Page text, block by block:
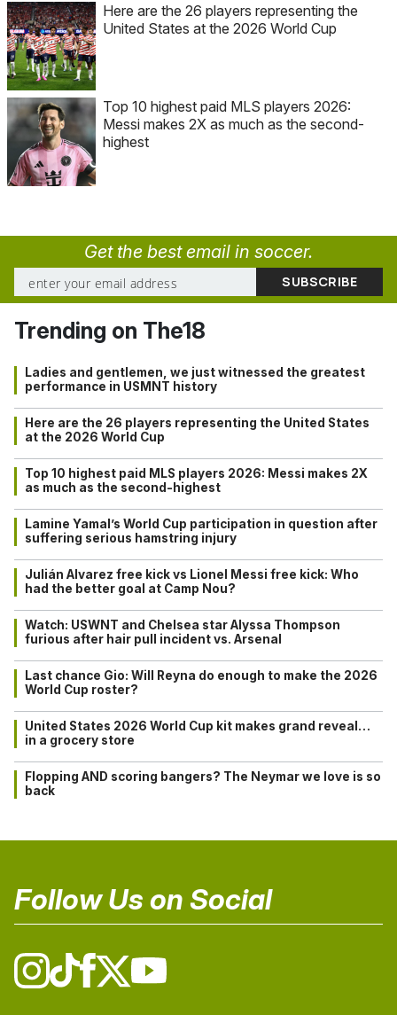
Here are the 26 players representing the
United States at the 2026 World Cup
Top 10 highest paid MLS players 2026:
Messi makes 2X as much as the second-
highest
Get the best email in soccer.
Trending on The18
Ladies and gentlemen, we just witnessed the greatest
performance in USMNT history
Here are the 26 players representing the United States
at the 2026 World Cup
Top 10 highest paid MLS players 2026: Messi makes 2X
as much as the second-highest
Lamine Yamal’s World Cup participation in question after
suffering serious hamstring injury
Julián Alvarez free kick vs Lionel Messi free kick: Who
had the better goal at Camp Nou?
Watch: USWNT and Chelsea star Alyssa Thompson
furious after hair pull incident vs. Arsenal
Last chance Gio: Will Reyna do enough to make the 2026
World Cup roster?
United States 2026 World Cup kit makes grand reveal…
in a grocery store
Flopping AND scoring bangers? The Neymar we love is so
back
Follow Us on Social